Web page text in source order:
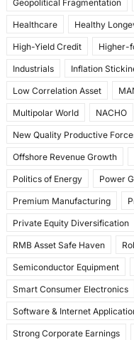
Geopolitical Fragmentation
Healthcare Healthy
High-Yield Credit Higher-
Industrials Inflation
Low Correlation Asset
Multipolar World NACHO
New Quality Productive
Offshore Revenue Growth
Politics of Energy Power
Premium Manufacturing
Private Equity Diversification
RMB Asset Safe Haven
Semiconductor Equipment
Smart Consumer Electronics
Software & Internet
Strong Corporate Earnings